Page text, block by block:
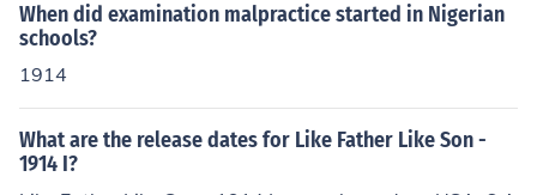
When did examination malpractice started in Nigerian
schools?
1914
What are the release dates for Like Father Like Son -
1914 I?